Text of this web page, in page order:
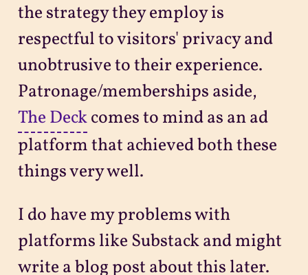
the strategy they employ is
respectful to visitors' privacy and
unobtrusive to their experience.
Patronage/memberships aside,
The Deckcomes to mind as an ad
platform that achieved both these
things very well.
I do have my problems with
platforms like Substack and might
write a blog post about this later.